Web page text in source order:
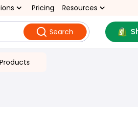
Pricing Resources
Search